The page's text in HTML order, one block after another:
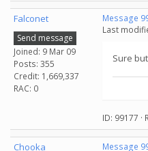
Falconet
Send message
Joined: 9 Mar 09
Posts: 355
Credit: 1,669,337
RAC: 0
Message
Last
Sure
ID: 99177 ·
Chooka Message